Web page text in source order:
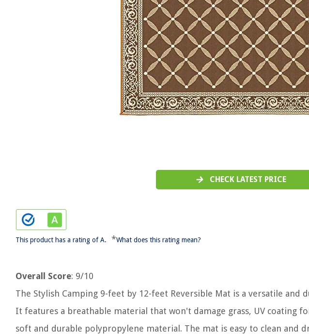
CHECK LATEST PRICE
This product has a rating of A. *What does this rating mean?
Overall Score: 9/10
The Stylish Camping 9-feet by 12-feet Reversible Mat is a versatile and
It features a breathable material that won't damage grass, UV coating
soft and durable polypropylene material. The mat is easy to clean and